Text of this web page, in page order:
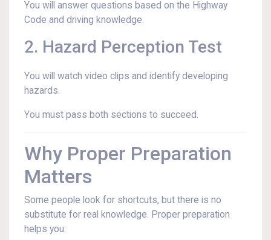
You will answer questions based on the Highway
Code and driving knowledge.
2. Hazard Perception Test
You will watch video clips and identify developing
hazards.
You must pass both sections to succeed.
Why Proper Preparation
Matters
Some people look for shortcuts, but there is no
substitute for real knowledge. Proper preparation
helps you: